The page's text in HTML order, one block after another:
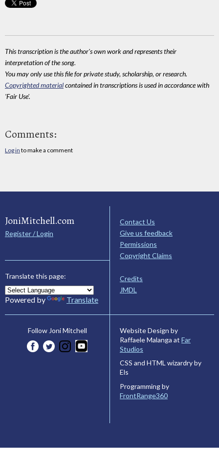
This transcription is the author's own work and represents their
interpretation of the song.
You may only use this file for private study, scholarship, or research.
Copyrighted materialcontained in transcriptions is used in accordance with
'Fair Use'.
Comments:
Log in to make a comment
JoniMitchell.com
Register / Login
Translate this page:
Powered by Translate
Contact Us
Give us feedback
Permissions
Copyright Claims
Credits
JMDL
Follow Joni Mitchell
Website Design by
Raffaele Malanga at Far
Studios
CSS and HTML wizardry by
Els
Programming by
FrontRange360